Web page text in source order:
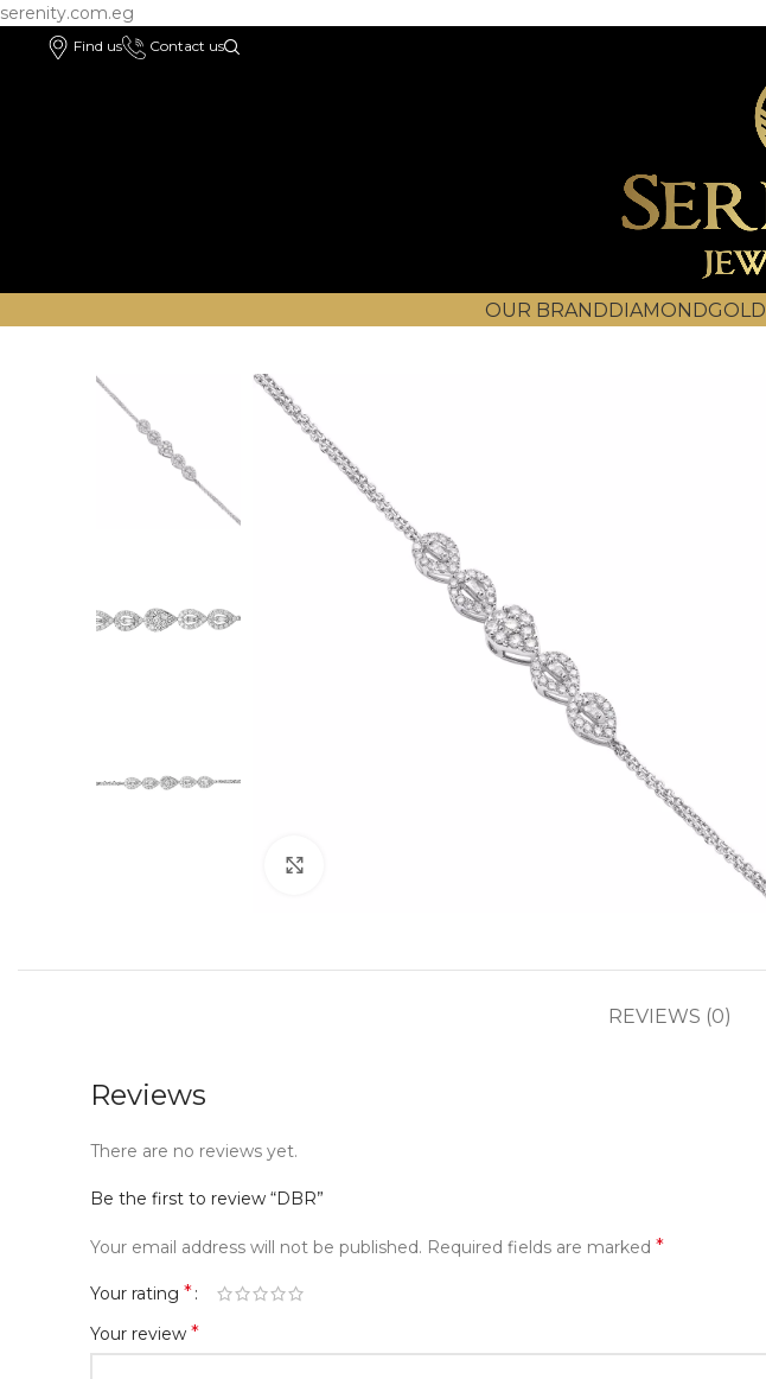
serenity.com.eg
Find us Contact us
OUR BRANDDIAMONDGOLD
REVIEWS (0)
Reviews
There are no reviews yet.
Be the first to review “DBR”
Your email address will not be published. Required fields are marked *
Your rating *
Your review *